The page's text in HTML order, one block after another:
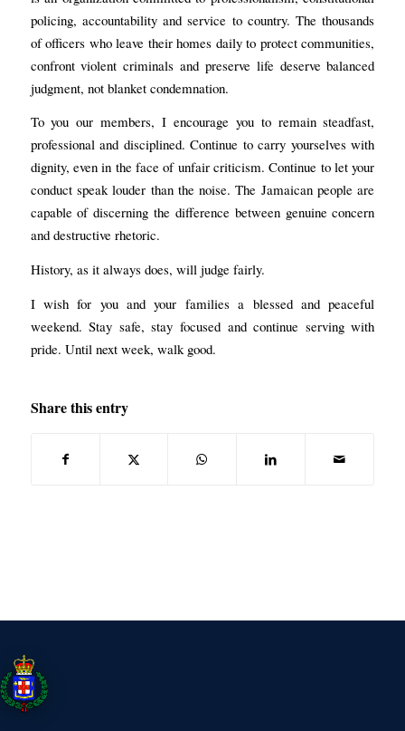
policing, accountability and service to country. The thousands
of officers who leave their homes daily to protect communities,
confront violent criminals and preserve life deserve balanced
judgment, not blanket condemnation.
To you our members, I encourage you to remain steadfast,
professional and disciplined. Continue to carry yourselves with
dignity, even in the face of unfair criticism. Continue to let your
conduct speak louder than the noise. The Jamaican people are
capable of discerning the difference between genuine concern
and destructive rhetoric.
History, as it always does, will judge fairly.
I wish for you and your families a blessed and peaceful
weekend. Stay safe, stay focused and continue serving with
pride. Until next week, walk good.
Share this entry